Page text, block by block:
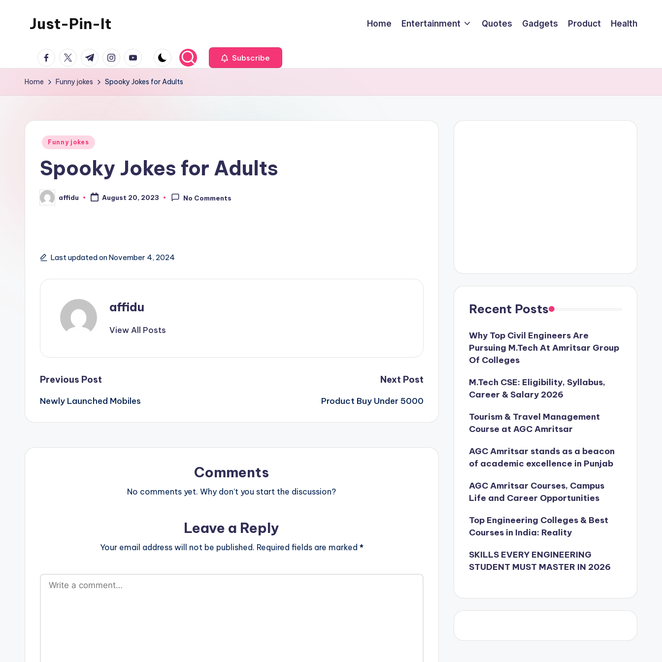
Just-Pin-It Home Entertainment Quotes Gadgets Product Health
facebook.com
twitter.com
t.me instagram.com
youtube.com Subscribe
Home Funny jokes Spooky Jokes for Adults
Posted
Funny jokes
Spooky Jokes for Adults
Posted
by
affidu August 20, 2023 No Comments
Last updated on November 4, 2024
affidu
View All Posts
Post
navigation
Previous Post
Newly Launched Mobiles
Next Post
Product Buy Under 5000
Comments
No comments yet. Why don’t you start the discussion?
Leave a Reply
Your email address will not be published. Required fields are marked *
Recent Posts
Why Top Civil Engineers Are
Pursuing M.Tech At Amritsar Group
Of Colleges
M.Tech CSE: Eligibility, Syllabus,
Career & Salary 2026
Tourism & Travel Management
Course at AGC Amritsar
AGC Amritsar stands as a beacon
of academic excellence in Punjab
AGC Amritsar Courses, Campus
Life and Career Opportunities
Top Engineering Colleges & Best
Courses in India: Reality
SKILLS EVERY ENGINEERING
STUDENT MUST MASTER IN 2026